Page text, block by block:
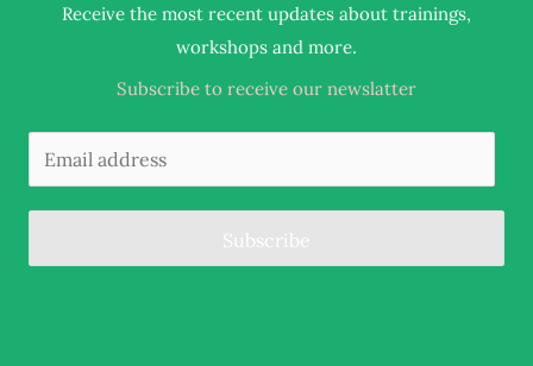
Receive the most recent updates about trainings,
workshops and more.
Subscribe to receive our newslatter
Subscribe